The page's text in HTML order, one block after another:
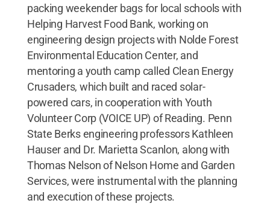
packing weekender bags for local schools with
Helping Harvest Food Bank, working on
engineering design projects with Nolde Forest
Environmental Education Center, and
mentoring a youth camp called Clean Energy
Crusaders, which built and raced solar-
powered cars, in cooperation with Youth
Volunteer Corp (VOICE UP) of Reading. Penn
State Berks engineering professors Kathleen
Hauser and Dr. Marietta Scanlon, along with
Thomas Nelson of Nelson Home and Garden
Services, were instrumental with the planning
and execution of these projects.